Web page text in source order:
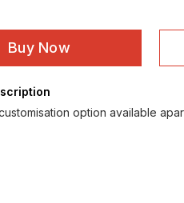
Buy Now
option available